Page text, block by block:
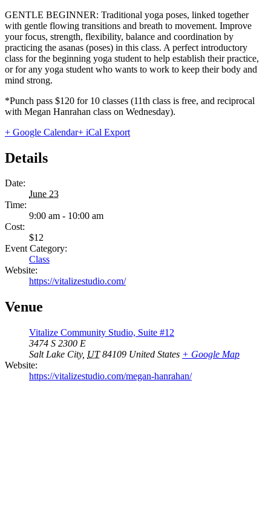
GENTLE BEGINNER: Traditional yoga poses, linked together
with gentle flowing transitions and breath to movement. Improve
your focus, strength, flexibility, balance and coordination by
practicing the asanas (poses) in this class. A perfect introductory
class for the beginning yoga student to help establish their practice,
or for any yoga student who wants to work to keep their body and
mind strong.
*Punch pass $120 for 10 classes (11th class is free, and reciprocal
with Megan Hanrahan class on Wednesday).
+ Google Calendar+ iCal Export
Details
Date:
June 23
Time:
9:00 am - 10:00 am
Cost:
$12
Event Category:
Class
Website:
https://vitalizestudio.com/
Venue
Vitalize Community Studio, Suite #12
3474 S 2300 E
Salt Lake City, UT 84109 United States + Google Map
Website:
https://vitalizestudio.com/megan-hanrahan/